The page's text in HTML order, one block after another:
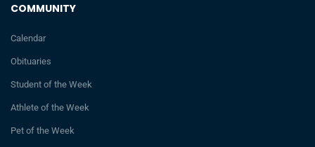
COMMUNITY
Calendar
Obituaries
Student of the Week
Athlete of the Week
Pet of the Week